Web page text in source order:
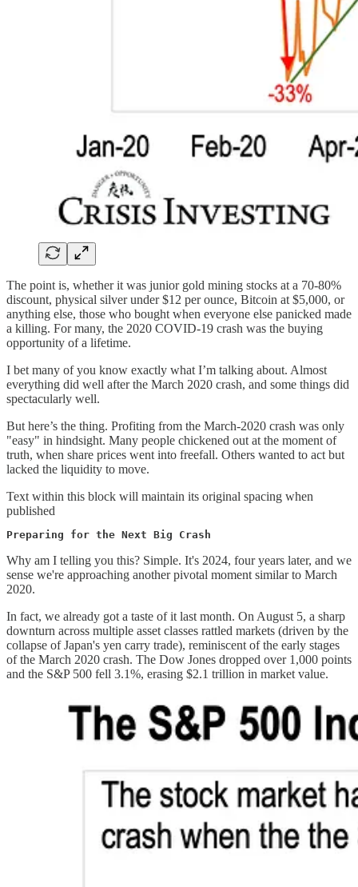
The point is, whether it was junior gold mining stocks at a 70-80%
discount, physical silver under $12 per ounce, Bitcoin at $5,000, or
anything else, those who bought when everyone else panicked made
a killing. For many, the 2020 COVID-19 crash was the buying
opportunity of a lifetime.
I bet many of you know exactly what I’m talking about. Almost
everything did well after the March 2020 crash, and some things did
spectacularly well.
But here’s the thing. Profiting from the March-2020 crash was only
"easy" in hindsight. Many people chickened out at the moment of
truth, when share prices went into freefall. Others wanted to act but
lacked the liquidity to move.
Text within this block will maintain its original spacing when
published
Preparing for the Next Big Crash
Why am I telling you this? Simple. It's 2024, four years later, and we
sense we're approaching another pivotal moment similar to March
2020.
In fact, we already got a taste of it last month. On August 5, a sharp
downturn across multiple asset classes rattled markets (driven by the
collapse of Japan's yen carry trade), reminiscent of the early stages
of the March 2020 crash. The Dow Jones dropped over 1,000 points
and the S&P 500 fell 3.1%, erasing $2.1 trillion in market value.